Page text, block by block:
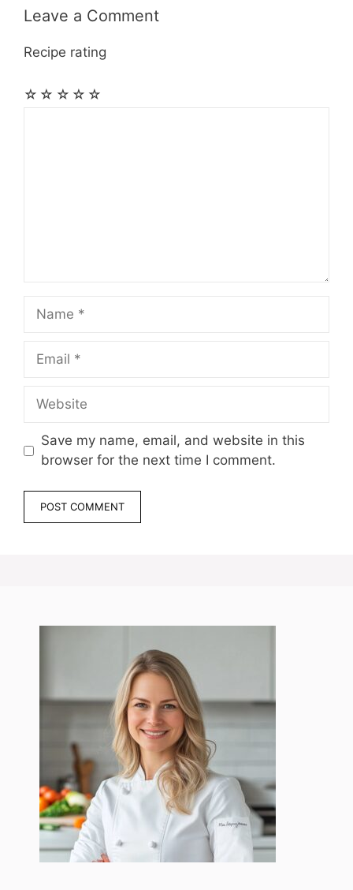
Leave a Comment
Recipe rating
☆
☆
☆
☆
☆
Name
Email
Website
Save my name, email, and website in this
browser for the next time I comment.